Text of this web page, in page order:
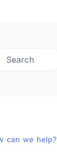
Search
can we help?